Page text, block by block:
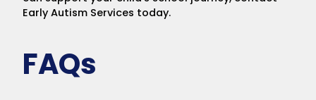
Early Autism Services today.
FAQs